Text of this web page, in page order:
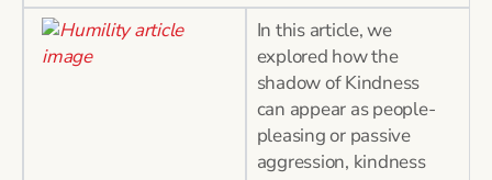
In this article, we
explored how the
shadow of Kindness
can appear as people-
pleasing or passive
aggression, kindness